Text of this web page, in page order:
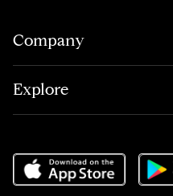
Company
Explore